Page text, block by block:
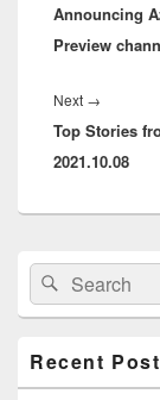
post:
Announcing
Preview
Next →
post:
Top Stories
2021.10.08
Primary
Sidebar
Widget
Area
Search
for:
Search
Recent